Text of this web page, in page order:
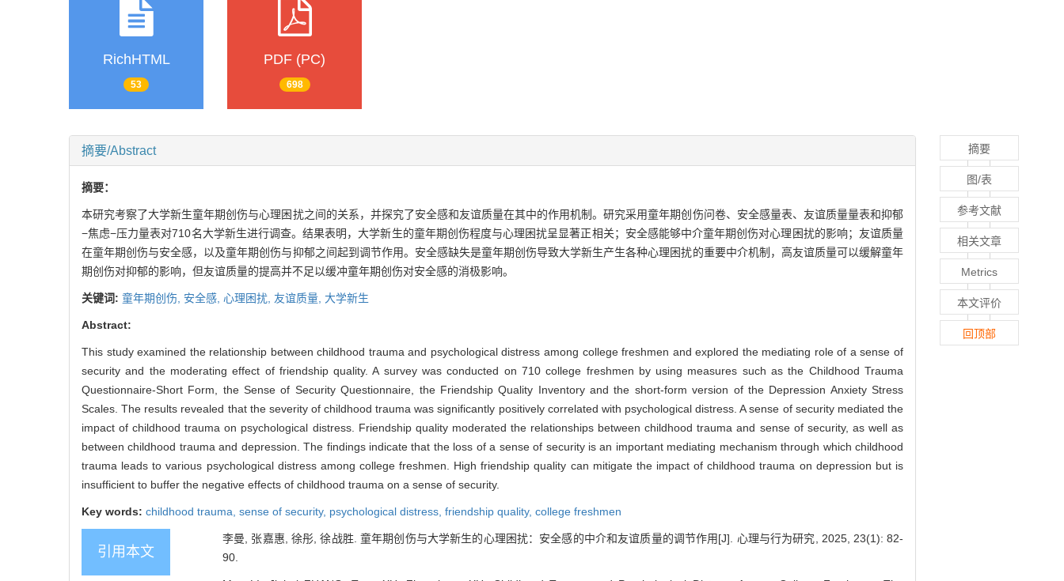
RichHTML
53
PDF (PC)
698
摘要/Abstract
摘要：
本研究考察了大学新生童年期创伤与心理困扰之间的关系，并探究了安全感和友谊质量在其中的作用机制。研究采用童年期创伤问卷、安全感量表、友谊质量量表和抑郁
−焦虑−压力量表对710名大学新生进行调查。结果表明，大学新生的童年期创伤程度与心理困扰呈显著正相关；安全感能够中介童年期创伤对心理困扰的影响；友谊质量
在童年期创伤与安全感，以及童年期创伤与抑郁之间起到调节作用。安全感缺失是童年期创伤导致大学新生产生各种心理困扰的重要中介机制，高友谊质量可以缓解童年
期创伤对抑郁的影响，但友谊质量的提高并不足以缓冲童年期创伤对安全感的消极影响。
关键词: 童年期创伤, 安全感, 心理困扰, 友谊质量, 大学新生
Abstract:
This study examined the relationship between childhood trauma and psychological distress among college freshmen and explored the mediating role of a sense of
security and the moderating effect of friendship quality. A survey was conducted on 710 college freshmen by using measures such as the Childhood Trauma
Questionnaire-Short Form, the Sense of Security Questionnaire, the Friendship Quality Inventory and the short-form version of the Depression Anxiety Stress
Scales. The results revealed that the severity of childhood trauma was significantly positively correlated with psychological distress. A sense of security mediated the
impact of childhood trauma on psychological distress. Friendship quality moderated the relationships between childhood trauma and sense of security, as well as
between childhood trauma and depression. The findings indicate that the loss of a sense of security is an important mediating mechanism through which childhood
trauma leads to various psychological distress among college freshmen. High friendship quality can mitigate the impact of childhood trauma on depression but is
insufficient to buffer the negative effects of childhood trauma on a sense of security.
Key words: childhood trauma, sense of security, psychological distress, friendship quality, college freshmen
引用本文
李曼, 张嘉惠, 徐彤, 徐战胜. 童年期创伤与大学新生的心理困扰：安全感的中介和友谊质量的调节作用[J]. 心理与行为研究, 2025, 23(1): 82-
90.
摘要
图/表
参考文献
相关文章
Metrics
本文评价
回顶部